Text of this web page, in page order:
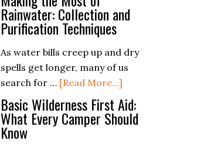
Ferro
Rods
Survival
Skills:
the
Ferro
in
the
Rainwater: Collection and
Purification Techniques
As water bills creep up and dry
spells get longer, many of us
search for … [Read More...]
Making
the
Most
Basic Wilderness First Aid:
What Every Camper Should
Know